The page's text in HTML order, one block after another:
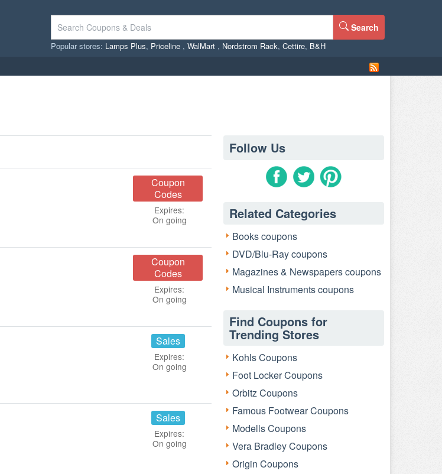
Search
Popular stores: Lamps Plus, Priceline , WalMart , Nordstrom Rack, Cettire, B&H
Coupon
Codes
Expires:
On going
Coupon
Codes
Expires:
On going
Sales
Expires:
On going
Sales
Expires:
On going
Follow Us
Related Categories
Books coupons
DVD/Blu-Ray coupons
Magazines & Newspapers coupons
Musical Instruments coupons
Find Coupons for
Trending Stores
Kohls Coupons
Foot Locker Coupons
Orbitz Coupons
Famous Footwear Coupons
Modells Coupons
Vera Bradley Coupons
Origin Coupons